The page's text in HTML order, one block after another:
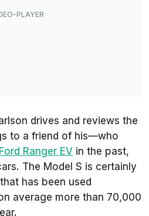
drives and reviews the
to a friend of his—who
Ford Ranger EV in the past,
The Model S is certainly
has been used
average more than 70,000